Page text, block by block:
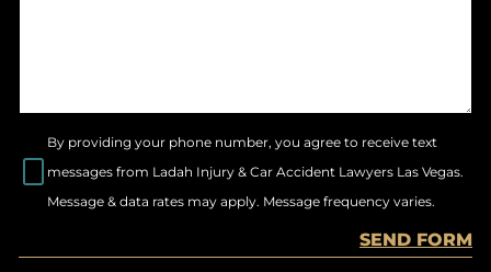
By providing your phone number, you agree to receive text
messages from Ladah Injury & Car Accident Lawyers Las Vegas.
Message & data rates may apply. Message frequency varies.
SEND FORM